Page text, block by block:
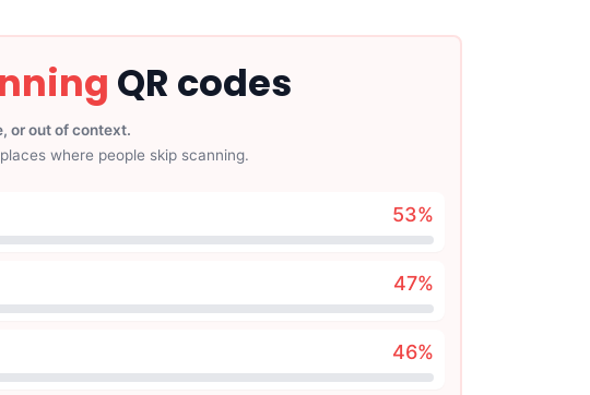
QR codes
or out of context.
where people skip scanning.
53%
47%
46%